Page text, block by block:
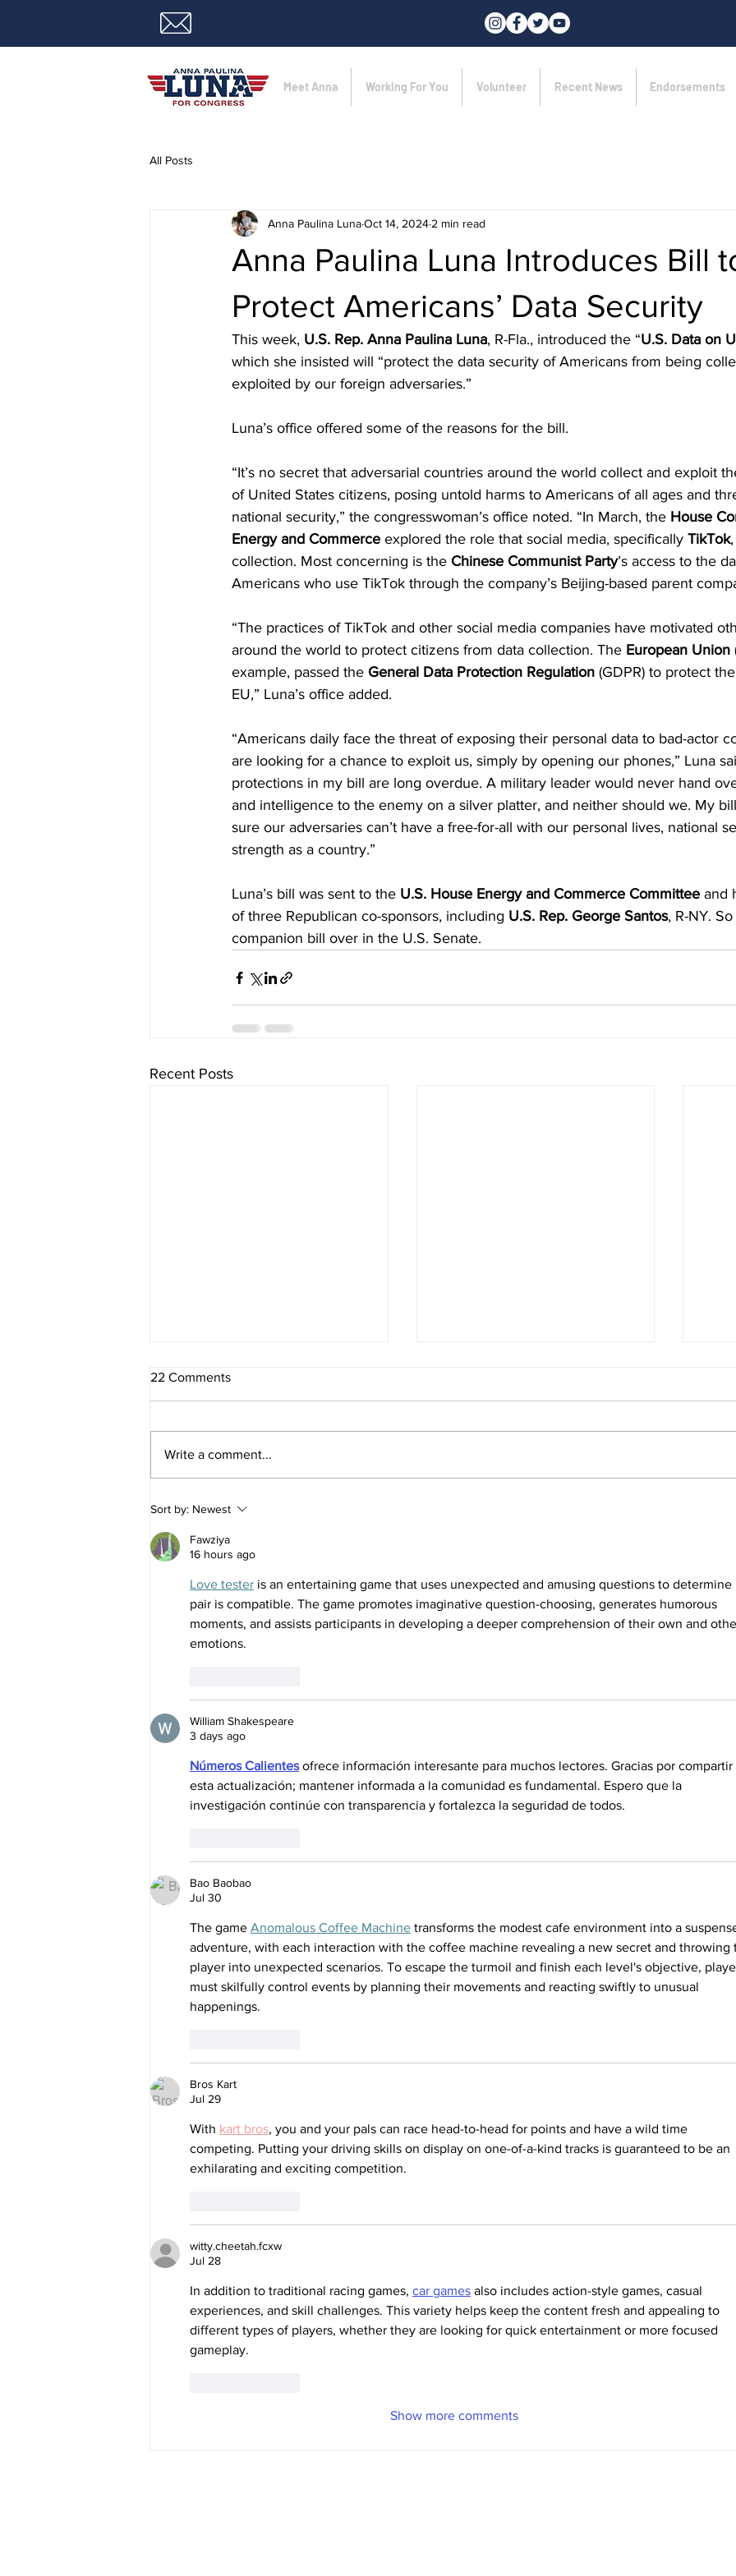
Meet Anna Working For You Volunteer Recent News Endorsements
All Posts
Anna Paulina Luna Introduces Bill
Protect Americans’ Data Security
Anna Paulina LunaOct 14, 2024 2 min read
This week, U.S. Rep. Anna Paulina Luna, R-Fla., introduced the “U.S. Data on
which she insisted will “protect the data security of Americans from being
exploited by our foreign adversaries.”
Luna’s office offered some of the reasons for the bill.
“It’s no secret that adversarial countries around the world collect and exploit
of United States citizens, posing untold harms to Americans of all ages and
national security,” the congresswoman’s office noted. “In March, the House
Energy and Commerce explored the role that social media, specifically TikTok
collection. Most concerning is the Chinese Communist Party’s access to the
Americans who use TikTok through the company’s Beijing-based parent
“The practices of TikTok and other social media companies have motivated
around the world to protect citizens from data collection. The European Union
example, passed the General Data Protection Regulation (GDPR) to protect
EU,” Luna’s office added.
“Americans daily face the threat of exposing their personal data to bad-actor
are looking for a chance to exploit us, simply by opening our phones,” Luna
protections in my bill are long overdue. A military leader would never hand
and intelligence to the enemy on a silver platter, and neither should we. My
sure our adversaries can’t have a free-for-all with our personal lives, national
strength as a country.”
Luna’s bill was sent to the U.S. House Energy and Commerce Committee and
of three Republican co-sponsors, including U.S. Rep. George Santos, R-NY.
companion bill over in the U.S. Senate.
Recent Posts
House Republicans splinter
over pesticide provision in
farm bill as MAHA movement
flexes its muscle
22 Comments
Write a comment...
Sort by: Newest
Fawziya
16 hours ago
Love tester is an entertaining game that uses unexpected and amusing questions to determine
pair is compatible. The game promotes imaginative question-choosing, generates humorous
moments, and assists participants in developing a deeper comprehension of their own and
emotions.
William Shakespeare
3 days ago
Números Calientes ofrece información interesante para muchos lectores. Gracias por compartir
esta actualización; mantener informada a la comunidad es fundamental. Espero que la
investigación continúe con transparencia y fortalezca la seguridad de todos.
Bao Baobao
Jul 30
The game Anomalous Coffee Machine transforms the modest cafe environment into a
adventure, with each interaction with the coffee machine revealing a new secret and throwing
player into unexpected scenarios. To escape the turmoil and finish each level's objective,
must skilfully control events by planning their movements and reacting swiftly to unusual
happenings.
Bros Kart
Jul 29
With kart bros, you and your pals can race head-to-head for points and have a wild time
competing. Putting your driving skills on display on one-of-a-kind tracks is guaranteed to be an
exhilarating and exciting competition.
witty.cheetah.fcxw
Jul 28
In addition to traditional racing games, car games also includes action-style games, casual
experiences, and skill challenges. This variety helps keep the content fresh and appealing to
different types of players, whether they are looking for quick entertainment or more focused
gameplay.
Show more comments